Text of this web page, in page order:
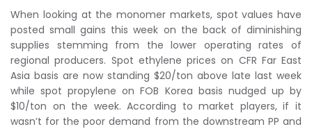
When looking at the monomer markets, spot values have
posted small gains this week on the back of diminishing
supplies stemming from the lower operating rates of
regional producers. Spot ethylene prices on CFR Far East
Asia basis are now standing $20/ton above late last week
while spot propylene on FOB Korea basis nudged up by
$10/ton on the week. According to market players, if it
wasn’t for the poor demand from the downstream PP and